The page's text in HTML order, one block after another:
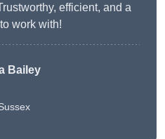
efficient, and a
work with!
Bailey